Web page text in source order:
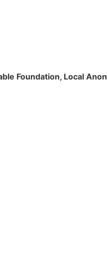
Foundation, Local